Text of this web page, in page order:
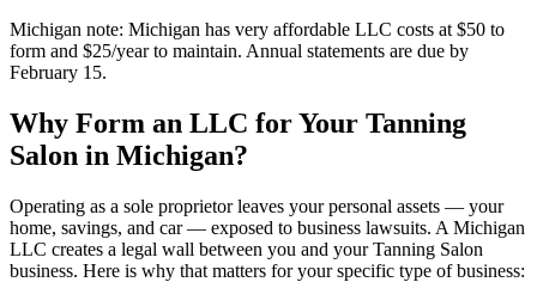
Michigan note: Michigan has very affordable LLC costs at $50 to
form and $25/year to maintain. Annual statements are due by
February 15.
Why Form an LLC for Your Tanning
Salon in Michigan?
Operating as a sole proprietor leaves your personal assets — your
home, savings, and car — exposed to business lawsuits. A Michigan
LLC creates a legal wall between you and your Tanning Salon
business. Here is why that matters for your specific type of business: